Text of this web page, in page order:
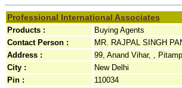
Professional International Associates
Products :
Buying Agents
Contact Person :
MR. RAJPAL SINGH
Address :
99, Anand Vihar, ,
City :
New Delhi
Pin :
110034